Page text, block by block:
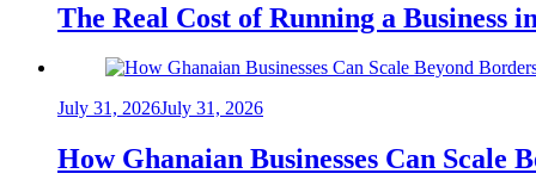
The Real Cost of Running a Business
July 31, 2026July 31, 2026
How Ghanaian Businesses Can Scale